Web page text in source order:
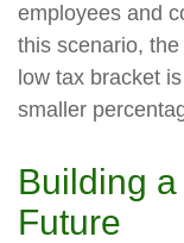
employees and
this scenario,
low tax bracket
smaller
Building
Future